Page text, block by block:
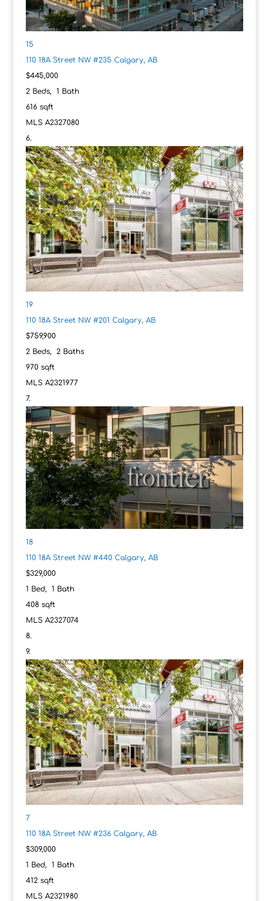
15
110 18A Street NW #235 Calgary, AB
$445,000
2Beds, 1 Bath
616sqft
MLS A2327080
19
110 18A Street NW #201 Calgary, AB
$759,900
2Beds, 2Baths
970sqft
MLS A2321977
18
110 18A Street NW #440 Calgary, AB
$329,000
1 Bed, 1 Bath
408sqft
MLS A2327074
7
110 18A Street NW #236 Calgary, AB
$309,000
1 Bed, 1 Bath
412sqft
MLS A2321980